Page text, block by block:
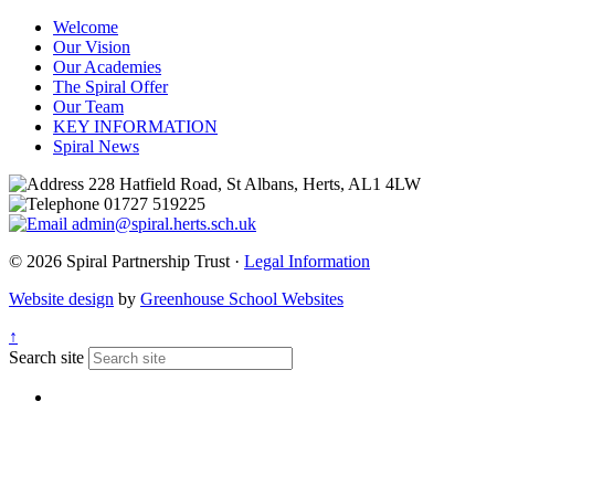
Welcome
Our Vision
Our Academies
The Spiral Offer
Our Team
KEY INFORMATION
Spiral News
228 Hatfield Road, St Albans, Herts, AL1 4LW
01727 519225
admin@spiral.herts.sch.uk
© 2026 Spiral Partnership Trust · Legal Information
Website design by Greenhouse School Websites
↑
Search site